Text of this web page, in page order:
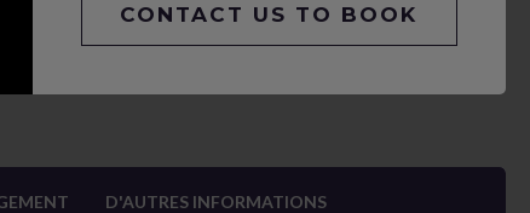
CONTACT US TO BOOK
D'AUTRES INFORMATIONS